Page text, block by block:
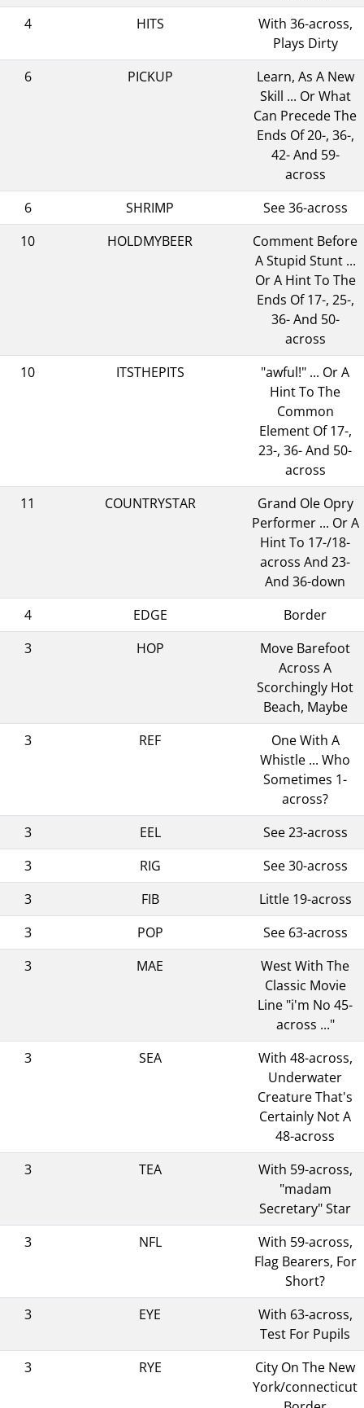
4
HITS
With 36-across,
Plays Dirty
6
PICKUP
Learn, As A New
Skill ... Or What
Can Precede The
Ends Of 20-, 36-,
42- And 59-
across
6
SHRIMP
See 36-across
10
HOLDMYBEER
Comment Before
A Stupid Stunt ...
Or A Hint To The
Ends Of 17-, 25-,
36- And 50-
across
10
ITSTHEPITS
"awful!" ... Or A
Hint To The
Common
Element Of 17-,
23-, 36- And 50-
across
11
COUNTRYSTAR
Grand Ole Opry
Performer ... Or A
Hint To 17-/18-
across And 23-
And 36-down
4
EDGE
Border
3
HOP
Move Barefoot
Across A
Scorchingly Hot
Beach, Maybe
3
REF
One With A
Whistle ... Who
Sometimes 1-
across?
3
EEL
See 23-across
3
RIG
See 30-across
3
FIB
Little 19-across
3
POP
See 63-across
3
MAE
West With The
Classic Movie
Line "i'm No 45-
across ..."
3
SEA
With 48-across,
Underwater
Creature That's
Certainly Not A
48-across
3
TEA
With 59-across,
"madam
Secretary" Star
3
NFL
With 59-across,
Flag Bearers, For
Short?
3
EYE
With 63-across,
Test For Pupils
3
RYE
City On The New
York/connecticut